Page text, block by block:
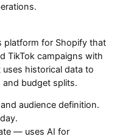
platform for Shopify that
TikTok campaigns with
historical data to
budget splits.
audience definition.
— uses AI for